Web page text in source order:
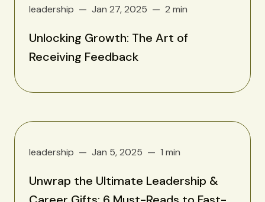
leadership Jan 27, 2025 2 min
Unlocking Growth: The Art of
Receiving Feedback
leadership Jan 5, 2025 1 min
Unwrap the Ultimate Leadership &